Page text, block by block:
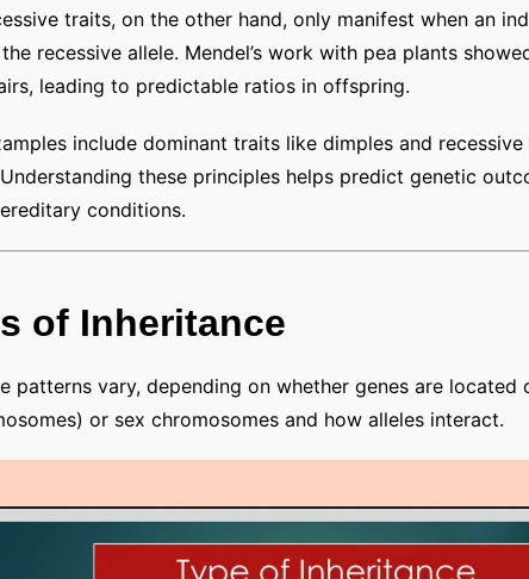
traits, on the other hand, only manifest when an
recessive allele. Mendel’s work with pea plants
leading to predictable ratios in offspring.
include dominant traits like dimples and
these principles helps predict genetic
conditions.
of Inheritance
patterns vary, depending on whether genes are located
or sex chromosomes and how alleles interact.